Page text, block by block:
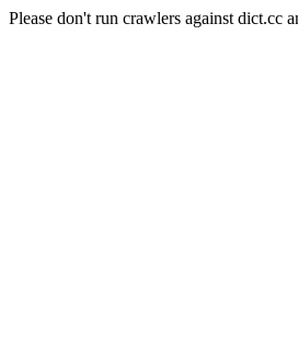
Please don't run crawlers against dict.cc